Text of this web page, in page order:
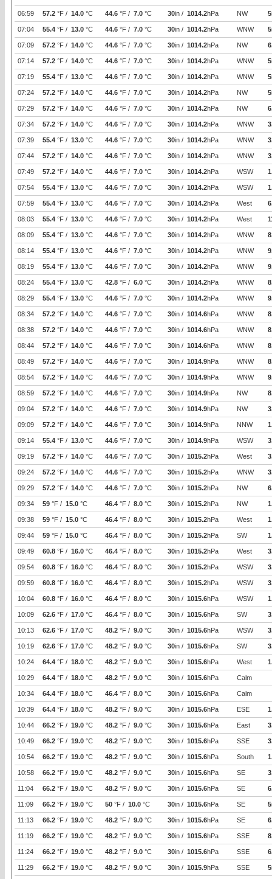
06:59 57.2 °F / 14.0 °C 44.6 °F / 7.0 °C 30in / 1014.2hPa NW 5
07:04 55.4 °F / 13.0 °C 44.6 °F / 7.0 °C 30in / 1014.2hPa WNW 5
07:09 57.2 °F / 14.0 °C 44.6 °F / 7.0 °C 30in / 1014.2hPa NW
07:14 57.2 °F / 14.0 °C 44.6 °F / 7.0 °C 30in / 1014.2hPa WNW 5
07:19 55.4 °F / 13.0 °C 44.6 °F / 7.0 °C 30in / 1014.2hPa WNW 5
07:24 57.2 °F / 14.0 °C 44.6 °F / 7.0 °C 30in / 1014.2hPa NW 5
07:29 57.2 °F / 14.0 °C 44.6 °F / 7.0 °C 30in / 1014.2hPa NW
07:34 57.2 °F / 14.0 °C 44.6 °F / 7.0 °C 30in / 1014.2hPa WNW
07:39 55.4 °F / 13.0 °C 44.6 °F / 7.0 °C 30in / 1014.2hPa WNW
07:44 57.2 °F / 14.0 °C 44.6 °F / 7.0 °C 30in / 1014.2hPa WNW
07:49 57.2 °F / 14.0 °C 44.6 °F / 7.0 °C 30in / 1014.2hPa WSW
07:54 55.4 °F / 13.0 °C 44.6 °F / 7.0 °C 30in / 1014.2hPa WSW
07:59 55.4 °F / 13.0 °C 44.6 °F / 7.0 °C 30in / 1014.2hPa West
08:03 55.4 °F / 13.0 °C 44.6 °F / 7.0 °C 30in / 1014.2hPa West
08:09 55.4 °F / 13.0 °C 44.6 °F / 7.0 °C 30in / 1014.2hPa WNW
08:14 55.4 °F / 13.0 °C 44.6 °F / 7.0 °C 30in / 1014.2hPa WNW
08:19 55.4 °F / 13.0 °C 44.6 °F / 7.0 °C 30in / 1014.2hPa WNW
08:24 55.4 °F / 13.0 °C 42.8 °F / 6.0 °C 30in / 1014.2hPa WNW
08:29 55.4 °F / 13.0 °C 44.6 °F / 7.0 °C 30in / 1014.2hPa WNW
08:34 57.2 °F / 14.0 °C 44.6 °F / 7.0 °C 30in / 1014.6hPa WNW
08:38 57.2 °F / 14.0 °C 44.6 °F / 7.0 °C 30in / 1014.6hPa WNW
08:44 57.2 °F / 14.0 °C 44.6 °F / 7.0 °C 30in / 1014.6hPa WNW
08:49 57.2 °F / 14.0 °C 44.6 °F / 7.0 °C 30in / 1014.9hPa WNW
08:54 57.2 °F / 14.0 °C 44.6 °F / 7.0 °C 30in / 1014.9hPa WNW
08:59 57.2 °F / 14.0 °C 44.6 °F / 7.0 °C 30in / 1014.9hPa NW
09:04 57.2 °F / 14.0 °C 44.6 °F / 7.0 °C 30in / 1014.9hPa NW
09:09 57.2 °F / 14.0 °C 44.6 °F / 7.0 °C 30in / 1014.9hPa NNW
09:14 55.4 °F / 13.0 °C 44.6 °F / 7.0 °C 30in / 1014.9hPa WSW
09:19 57.2 °F / 14.0 °C 44.6 °F / 7.0 °C 30in / 1015.2hPa West
09:24 57.2 °F / 14.0 °C 44.6 °F / 7.0 °C 30in / 1015.2hPa WNW
09:29 57.2 °F / 14.0 °C 44.6 °F / 7.0 °C 30in / 1015.2hPa NW
09:34 59 °F / 15.0 °C 46.4 °F / 8.0 °C 30in / 1015.2hPa NW
09:38 59 °F / 15.0 °C 46.4 °F / 8.0 °C 30in / 1015.2hPa West
09:44 59 °F / 15.0 °C 46.4 °F / 8.0 °C 30in / 1015.2hPa SW
09:49 60.8 °F / 16.0 °C 46.4 °F / 8.0 °C 30in / 1015.2hPa West
09:54 60.8 °F / 16.0 °C 46.4 °F / 8.0 °C 30in / 1015.2hPa WSW
09:59 60.8 °F / 16.0 °C 46.4 °F / 8.0 °C 30in / 1015.2hPa WSW
10:04 60.8 °F / 16.0 °C 46.4 °F / 8.0 °C 30in / 1015.6hPa WSW
10:09 62.6 °F / 17.0 °C 46.4 °F / 8.0 °C 30in / 1015.6hPa SW
10:13 62.6 °F / 17.0 °C 48.2 °F / 9.0 °C 30in / 1015.6hPa WSW
10:19 62.6 °F / 17.0 °C 48.2 °F / 9.0 °C 30in / 1015.6hPa SW
10:24 64.4 °F / 18.0 °C 48.2 °F / 9.0 °C 30in / 1015.6hPa West
10:29 64.4 °F / 18.0 °C 48.2 °F / 9.0 °C 30in / 1015.6hPa Calm
10:34 64.4 °F / 18.0 °C 46.4 °F / 8.0 °C 30in / 1015.6hPa Calm
10:39 64.4 °F / 18.0 °C 48.2 °F / 9.0 °C 30in / 1015.6hPa ESE
10:44 66.2 °F / 19.0 °C 48.2 °F / 9.0 °C 30in / 1015.6hPa East
10:49 66.2 °F / 19.0 °C 48.2 °F / 9.0 °C 30in / 1015.6hPa SSE
10:54 66.2 °F / 19.0 °C 48.2 °F / 9.0 °C 30in / 1015.6hPa South
10:58 66.2 °F / 19.0 °C 48.2 °F / 9.0 °C 30in / 1015.6hPa SE
11:04 66.2 °F / 19.0 °C 48.2 °F / 9.0 °C 30in / 1015.6hPa SE
11:09 66.2 °F / 19.0 °C 50 °F / 10.0 °C 30in / 1015.6hPa SE 5
11:13 66.2 °F / 19.0 °C 48.2 °F / 9.0 °C 30in / 1015.6hPa SE
11:19 66.2 °F / 19.0 °C 48.2 °F / 9.0 °C 30in / 1015.6hPa SSE
11:24 66.2 °F / 19.0 °C 48.2 °F / 9.0 °C 30in / 1015.6hPa SSE
11:29 66.2 °F / 19.0 °C 48.2 °F / 9.0 °C 30in / 1015.9hPa SSE 5